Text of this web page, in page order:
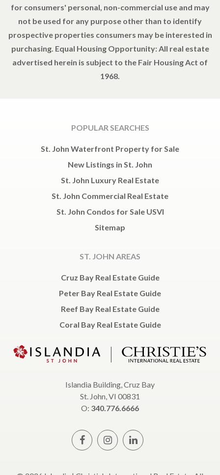
for consumers' personal, non-commercial use and may
not be used for any purpose other than to identify
prospective properties consumers may be interested in
purchasing. Equal Housing Opportunity: All real estate
advertised herein is subject to the Fair Housing Act of
1968.
POPULAR SEARCHES
St. John Waterfront Property for Sale
New Listings in St. John
St. John Luxury Real Estate
St. John Commercial Real Estate
St. John Condos for Sale USVI
Sitemap
ST. JOHN AREAS
Cruz Bay Real Estate Guide
Peter Bay Real Estate Guide
Reef Bay Real Estate Guide
Coral Bay Real Estate Guide
Islandia Building, Cruz Bay
St. John, VI 00831
O: 340.776.6666